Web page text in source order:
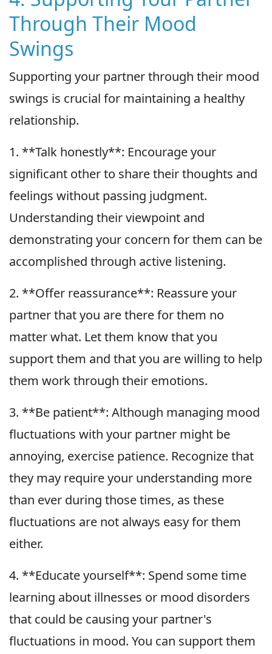
Through Their Mood
Swings
Supporting your partner through their mood
swings is crucial for maintaining a healthy
relationship.
1. **Talk honestly**: Encourage your
significant other to share their thoughts and
feelings without passing judgment.
Understanding their viewpoint and
demonstrating your concern for them can be
accomplished through active listening.
2. **Offer reassurance**: Reassure your
partner that you are there for them no
matter what. Let them know that you
support them and that you are willing to help
them work through their emotions.
3. **Be patient**: Although managing mood
fluctuations with your partner might be
annoying, exercise patience. Recognize that
they may require your understanding more
than ever during those times, as these
fluctuations are not always easy for them
either.
4. **Educate yourself**: Spend some time
learning about illnesses or mood disorders
that could be causing your partner's
fluctuations in mood. You can support them